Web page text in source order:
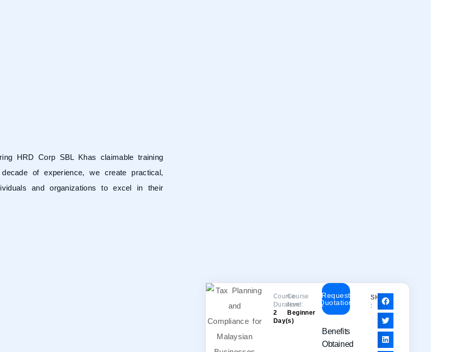
HRD Corp SBL Khas claimable training
of experience, we create practical,
and organizations to excel in their
Course
Duration:
2
Day(s)
Course
level:
Beginner
Request
Quotation
Benefits
Obtained
SHARE
: